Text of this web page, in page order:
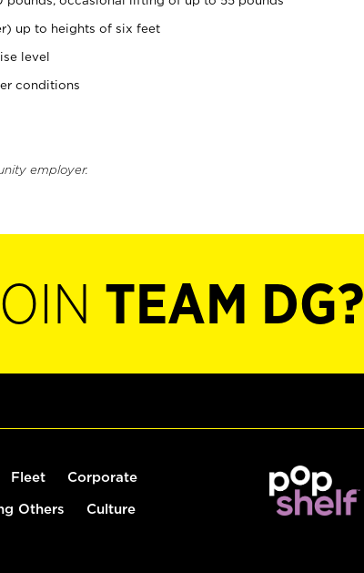
up to heights of six feet
level
conditions
employer.
TEAM DG?
Fleet Corporate
Others Culture